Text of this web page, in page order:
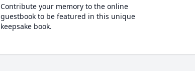
Contribute your memory to the online
guestbook to be featured in this unique
keepsake book.